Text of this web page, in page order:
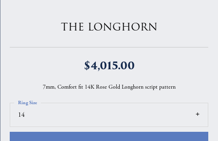
THE LONGHORN
$4,015.00
7mm, Comfort fit 14K Rose Gold Longhorn script pattern
14
Ring Size